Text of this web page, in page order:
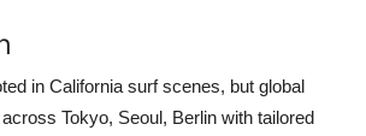
in California surf scenes, but global
Tokyo, Seoul, Berlin with tailored